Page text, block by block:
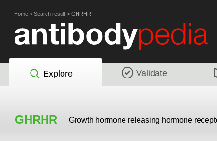
Home > Search result > GHRHR
Explore Validate
GHRHR Growth hormone releasing hormone